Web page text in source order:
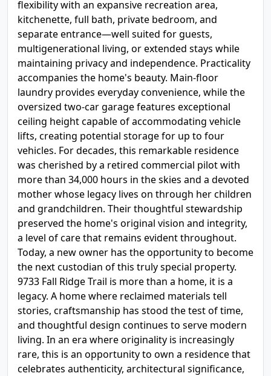
flexibility with an expansive recreation area,
kitchenette, full bath, private bedroom, and
separate entrance—well suited for guests,
multigenerational living, or extended stays while
maintaining privacy and independence. Practicality
accompanies the home's beauty. Main-floor
laundry provides everyday convenience, while the
oversized two-car garage features exceptional
ceiling height capable of accommodating vehicle
lifts, creating potential storage for up to four
vehicles. For decades, this remarkable residence
was cherished by a retired commercial pilot with
more than 34,000 hours in the skies and a devoted
mother whose legacy lives on through her children
and grandchildren. Their thoughtful stewardship
preserved the home's original vision and integrity,
a level of care that remains evident throughout.
Today, a new owner has the opportunity to become
the next custodian of this truly special property.
9733 Fall Ridge Trail is more than a home, it is a
legacy. A home where reclaimed materials tell
stories, craftsmanship has stood the test of time,
and thoughtful design continues to serve modern
living. In an era where originality is increasingly
rare, this is an opportunity to own a residence that
celebrates authenticity, architectural significance,